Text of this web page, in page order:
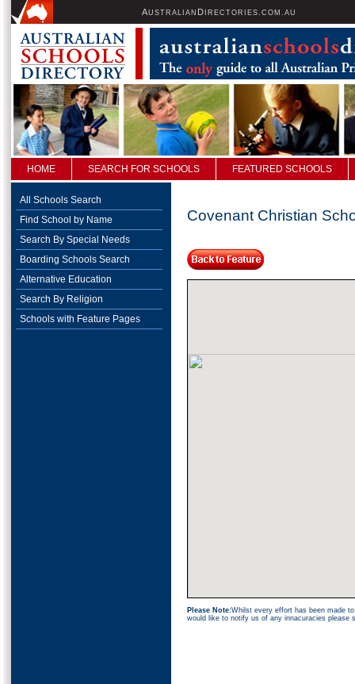
AUSTRALIAN D IRECTORIES.COM.AU
HOME SEARCH FOR SCHOOLS FEATURED SCHOOLS
All Schools Search
Find School by Name
Search By Special Needs
Boarding Schools Search
Alternative Education
Search By Religion
Schools with Feature Pages
Covenant Christian
Please Note:Whilst every effort has been made
would like to notify us of any innacuracies please